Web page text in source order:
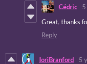
Cédric
Great, thanks
Reply
IoriBranford 5